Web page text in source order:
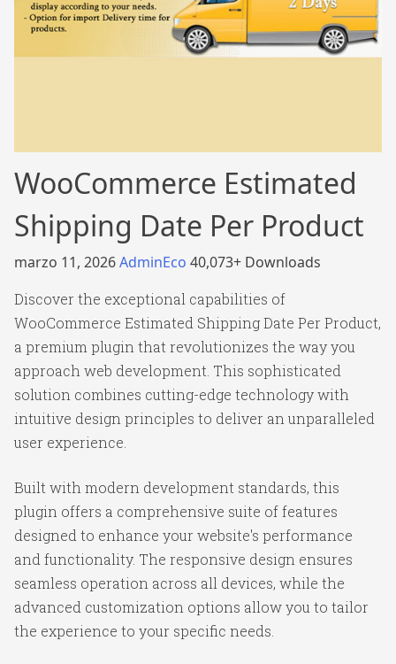
WooCommerce Estimated
Shipping Date Per Product
marzo 11, 2026AdminEco 40,073+ Downloads
Discover the exceptional capabilities of
WooCommerce Estimated Shipping Date Per Product,
a premium plugin that revolutionizes the way you
approach web development. This sophisticated
solution combines cutting-edge technology with
intuitive design principles to deliver an unparalleled
user experience.
Built with modern development standards, this
plugin offers a comprehensive suite of features
designed to enhance your website's performance
and functionality. The responsive design ensures
seamless operation across all devices, while the
advanced customization options allow you to tailor
the experience to your specific needs.